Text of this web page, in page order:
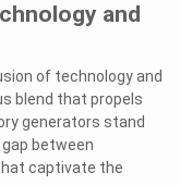
and
of technology and
blend that propels
generators stand
between
captivate the